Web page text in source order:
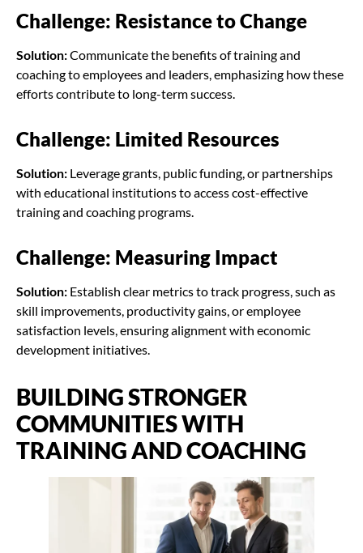
Challenge: Resistance to Change
Solution:Communicate the benefits of training and
coaching to employees and leaders, emphasizing how these
efforts contribute to long-term success.
Challenge: Limited Resources
Solution: Leverage grants, public funding, or partnerships
with educational institutions to access cost-effective
training and coaching programs.
Challenge: Measuring Impact
Solution: Establish clear metrics to track progress, such as
skill improvements, productivity gains, or employee
satisfaction levels, ensuring alignment with economic
development initiatives.
BUILDING STRONGER
COMMUNITIES WITH
TRAINING AND COACHING